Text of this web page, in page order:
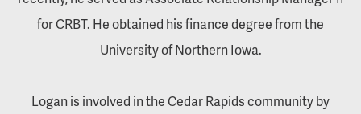
for CRBT. He obtained his finance degree from the
University of Northern Iowa.
Logan is involved in the Cedar Rapids community by